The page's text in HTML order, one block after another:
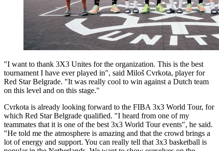
"I want to thank 3X3 Unites for the organization. This is the best
tournament I have ever played in", said Miloš Cvrkota, player for
Red Star Belgrade. "It was really cool to win against a Dutch team
on this level and on this stage."
Cvrkota is already looking forward to the FIBA 3x3 World Tour, for
which Red Star Belgrade qualified. "I heard from one of my
teammates that it is one of the best 3x3 World Tour events", he said.
"He told me the atmosphere is amazing and that the crowd brings a
lot of energy and support. You can really tell that 3x3 basketball is